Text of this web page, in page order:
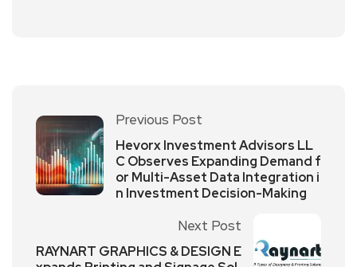
Previous Post
Hevorx Investment Advisors LL
C Observes Expanding Demand f
or Multi-Asset Data Integration i
n Investment Decision-Making
Next Post
RAYNART GRAPHICS & DESIGN E